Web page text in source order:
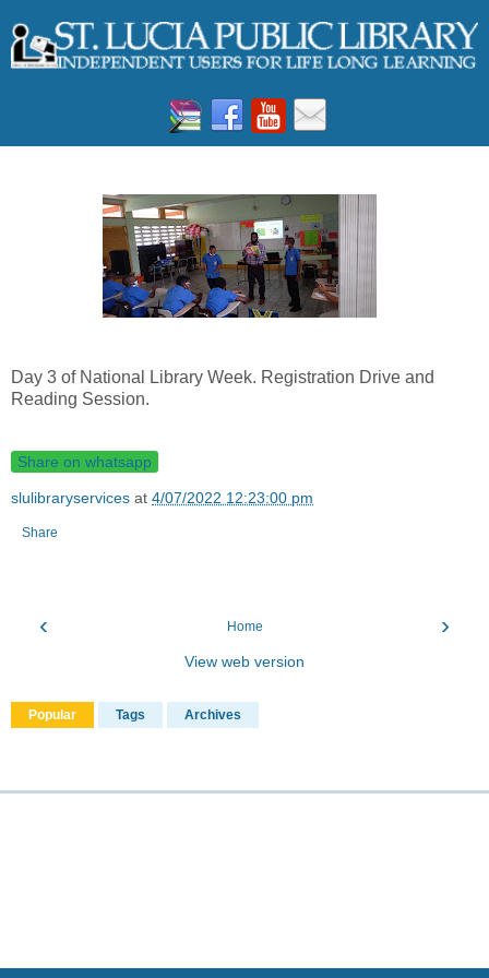
Day 3 of National Library Week. Registration Drive and
Reading Session.
Share on whatsapp
slulibraryservices at 4/07/2022 12:23:00 pm
Share
‹ ›
Home
View web version
Popular Tags Archives